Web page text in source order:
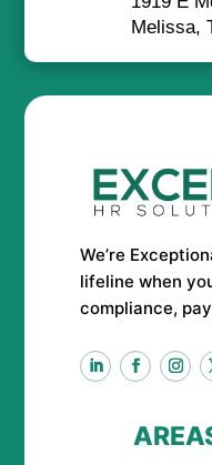
Melissa,
We’re
lifeline when
compliance,